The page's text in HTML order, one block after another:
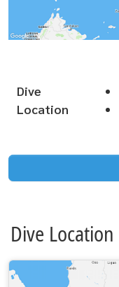
Dive
Location
Dive Location